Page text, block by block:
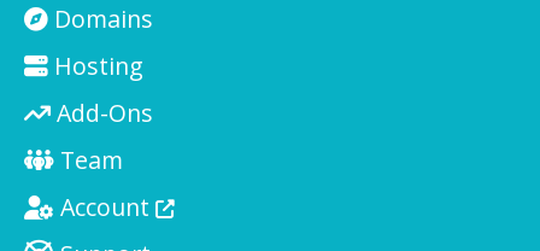
Domains
Hosting
Add-Ons
Team
Account